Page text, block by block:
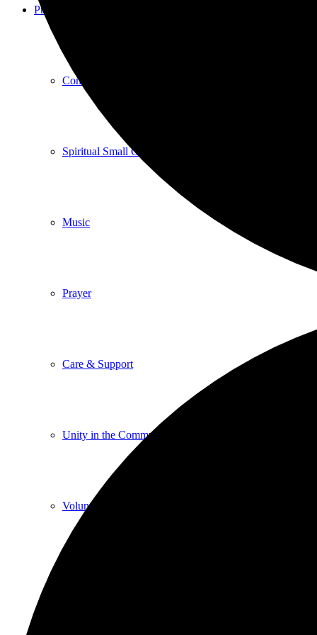
Programs
Community Book Club
Spiritual Small Groups
Music
Prayer
Care & Support
Unity in the Community
Volunteer